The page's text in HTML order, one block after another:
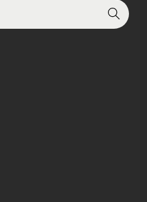
Search